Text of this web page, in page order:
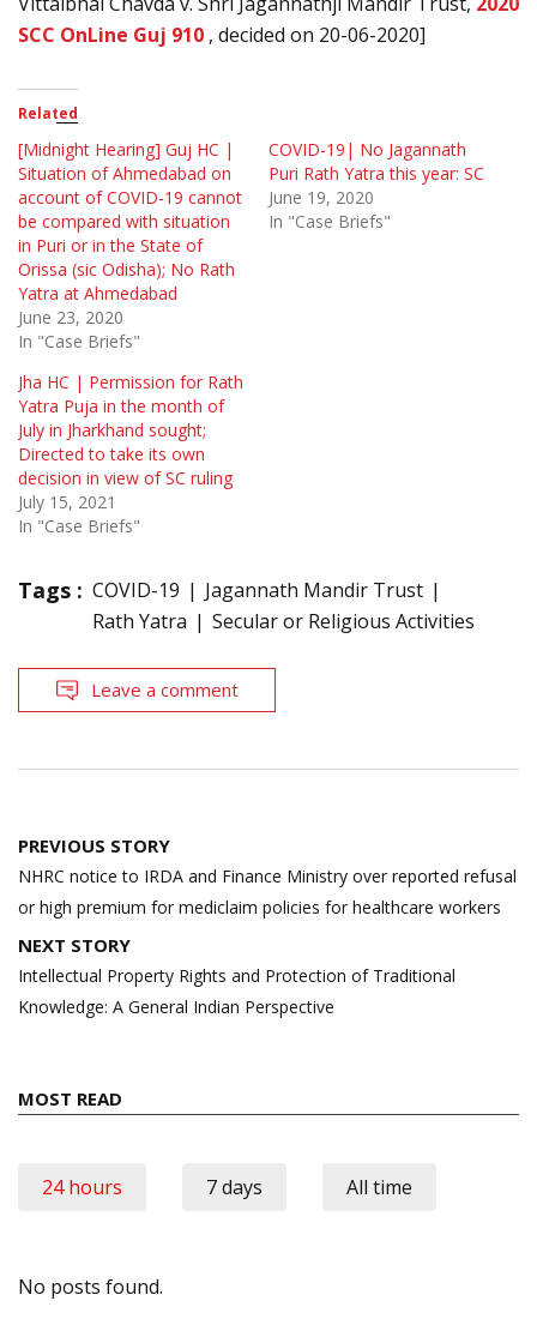
SCC OnLine Guj 910 , decided on 20-06-2020]
Related
[Midnight Hearing] Guj HC |
Situation of Ahmedabad on
account of COVID-19 cannot
be compared with situation
in Puri or in the State of
Orissa (sic Odisha); No Rath
Yatra at Ahmedabad
June 23, 2020
In "Case Briefs"
COVID-19| No Jagannath
Puri Rath Yatra this year: SC
June 19, 2020
In "Case Briefs"
Jha HC | Permission for Rath
Yatra Puja in the month of
July in Jharkhand sought;
Directed to take its own
decision in view of SC ruling
July 15, 2021
In "Case Briefs"
Tags : COVID-19
Jagannath Mandir Trust
Rath Yatra
Secular or Religious Activities
Leave a comment
Post
navigation
PREVIOUS STORY
NHRC notice to IRDA and Finance Ministry over reported refusal
or high premium for mediclaim policies for healthcare workers
NEXT STORY
Intellectual Property Rights and Protection of Traditional
Knowledge: A General Indian Perspective
MOST READ
24 hours 7 days All time
No posts found.